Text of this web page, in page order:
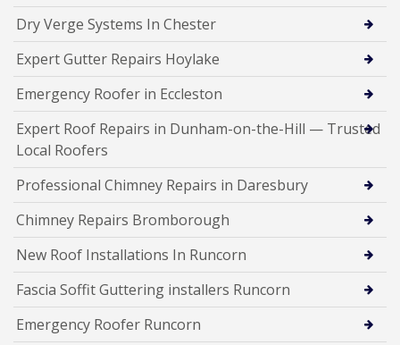
Dry Verge Systems In Chester
Expert Gutter Repairs Hoylake
Emergency Roofer in Eccleston
Expert Roof Repairs in Dunham-on-the-Hill — Trusted
Local Roofers
Professional Chimney Repairs in Daresbury
Chimney Repairs Bromborough
New Roof Installations In Runcorn
Fascia Soffit Guttering installers Runcorn
Emergency Roofer Runcorn